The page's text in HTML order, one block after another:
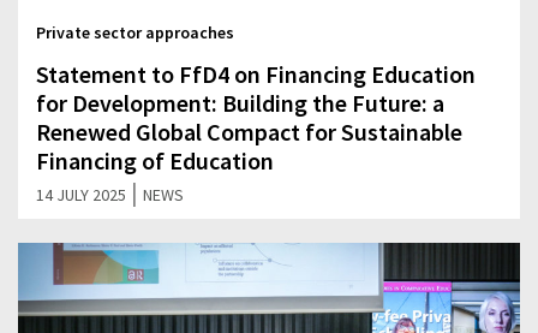
Private sector approaches
Statement to FfD4 on Financing Education
for Development: Building the Future: a
Renewed Global Compact for Sustainable
Financing of Education
14 JULY 2025 | NEWS